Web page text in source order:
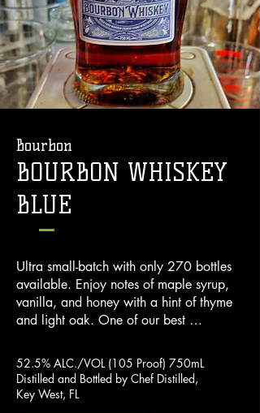
Bourbon
BOURBON WHISKEY
BLUE
Ultra small-batch with only 270 bottles
available. Enjoy notes of maple syrup,
vanilla, and honey with a hint of thyme
and light oak. One of our best
front and in the finish. Made of 70%
corn, 21% rye, 9% malted  barley.
52.5% ALC./VOL (105 Proof) 750mL
Distilled and Bottled by Chef Distilled,
Key West, FL